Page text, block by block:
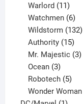
Warlord 11
Watchmen 6
Wildstorm 132
Authority 15
Mr. Majestic 3
Ocean 3
products
Robotech 5
Wonder Woman